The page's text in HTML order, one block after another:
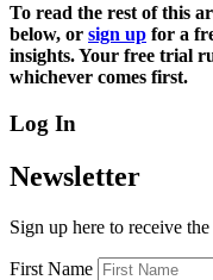
To read the rest of this
below, or sign up for a
insights. Your free trial
whichever comes first.
Log In
Newsletter
Sign up here to receive
First Name